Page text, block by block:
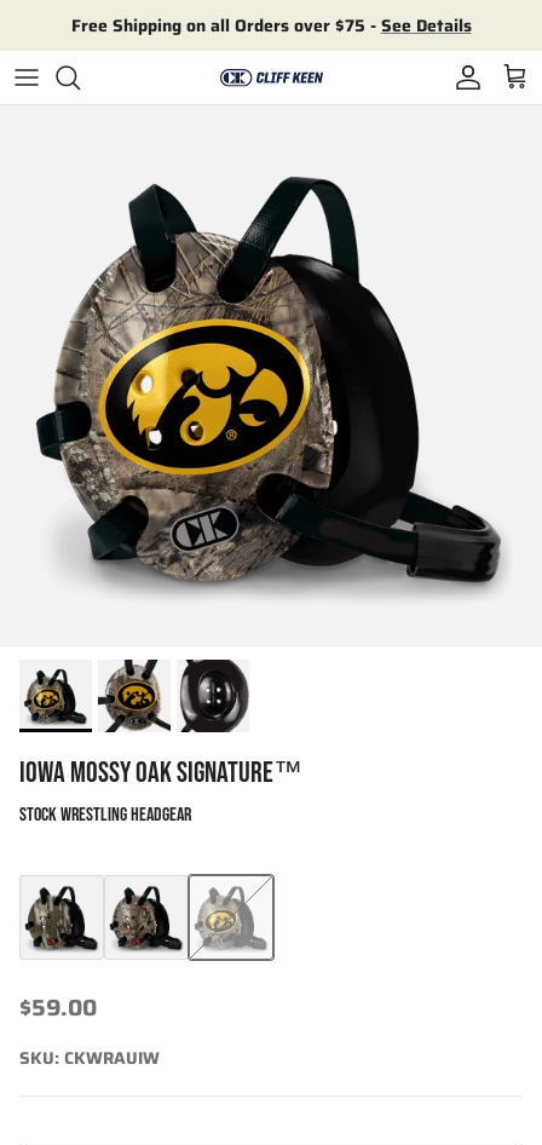
Free Shipping on all Orders over $75 -See Details
Account
Cart
IOWA MOSSY OAK SIGNATURE™
STOCK WRESTLING HEADGEAR
$59.00
SKU:CKWRAUIW